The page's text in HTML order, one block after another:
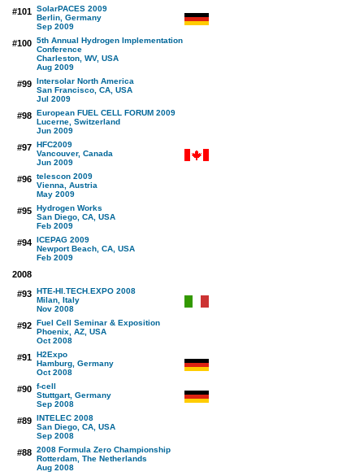
#101 SolarPACES 2009
Berlin, Germany
Sep 2009
#100 5th Annual Hydrogen Implementation
Conference
Charleston, WV, USA
Aug 2009
#99 Intersolar North America
San Francisco, CA, USA
Jul 2009
#98 European FUEL CELL FORUM 2009
Lucerne, Switzerland
Jun 2009
#97 HFC2009
Vancouver, Canada
Jun 2009
#96 telescon 2009
Vienna, Austria
May 2009
#95 Hydrogen Works
San Diego, CA, USA
Feb 2009
#94 ICEPAG 2009
Newport Beach, CA, USA
Feb 2009
2008
#93 HTE-HI.TECH.EXPO 2008
Milan, Italy
Nov 2008
#92 Fuel Cell Seminar & Exposition
Phoenix, AZ, USA
Oct 2008
#91 H2Expo
Hamburg, Germany
Oct 2008
#90 f-cell
Stuttgart, Germany
Sep 2008
#89 INTELEC 2008
San Diego, CA, USA
Sep 2008
#88 2008 Formula Zero Championship
Rotterdam, The Netherlands
Aug 2008